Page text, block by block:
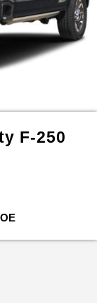
F-250